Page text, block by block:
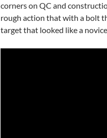
corners on QC and
rough action that with a bolt
target that looked like a